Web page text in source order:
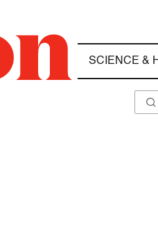
SCIENCE &